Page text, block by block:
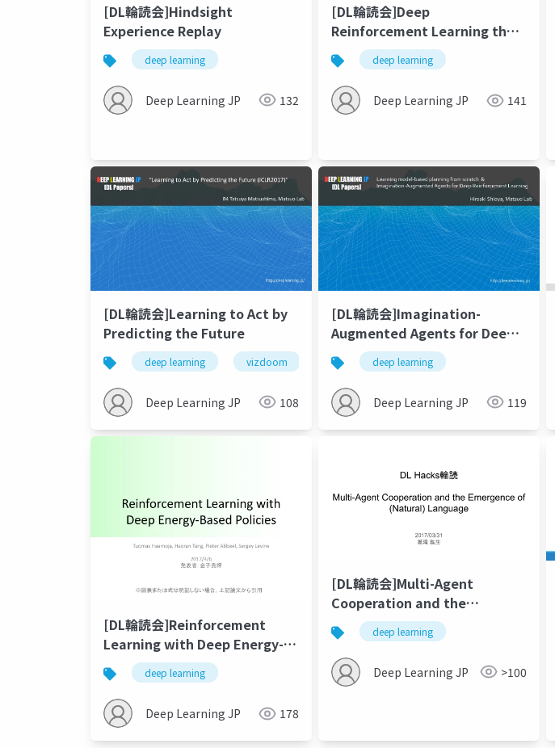
[DL輪読会]Hindsight
Experience Replay
deep learning
Deep Learning JP 132
[DL輪読会]Deep
Reinforcement Learning that
Mattersdeep learning
Deep Learning JP 141
[DL輪読会]Learning to Act by
Predicting the Future
deep learning vizdoom future act
Deep Learning JP 108
[DL輪読会]Imagination-
Augmented Agents for Deep
Reinforcement Learning /
Learning model-based
planning from scratch
deep learning
Deep Learning JP 119
[DL輪読会]Reinforcement
Learning with Deep Energy-
Based Policies
deep learning
Deep Learning JP 178
[DL輪読会]Multi-Agent
Cooperation and the
Emergence of (Natural)
Language
deep learning
Deep Learning JP >100